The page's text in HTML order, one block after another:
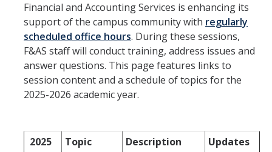
Our Services
Accounts Payable, Tax & Payment Services
Financial & Accounting Services
HCM Systems Support
Payroll Services
Financial and Accounting Services is enhancing its
support of the campus community with regularly
scheduled office hours. During these sessions,
F&AS staff will conduct training, address issues and
answer questions. This page features links to
session content and a schedule of topics for the
2025-2026 academic year.
2025 Topic Description Updates